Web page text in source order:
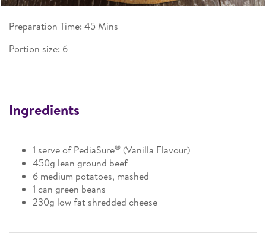
Preparation Time: 45 Mins
Portion size: 6
Ingredients
1 serve of PediaSure® (Vanilla Flavour)
450g lean ground beef
6 medium potatoes, mashed
1 can green beans
230g low fat shredded cheese